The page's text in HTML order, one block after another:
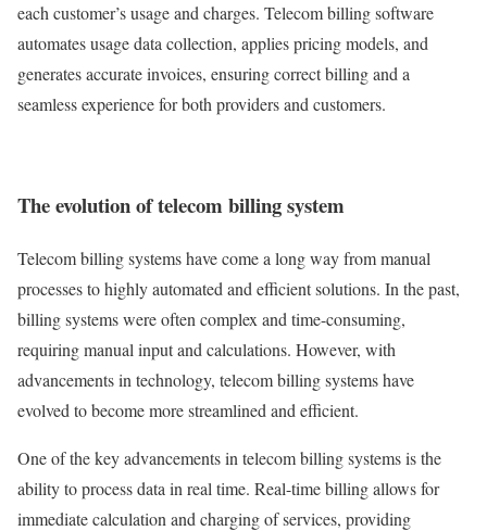
each customer’s usage and charges. Telecom billing software
automates usage data collection, applies pricing models, and
generates accurate invoices, ensuring correct billing and a
seamless experience for both providers and customers.
The evolution of telecom billing system
Telecom billing systems have come a long way from manual
processes to highly automated and efficient solutions. In the past,
billing systems were often complex and time-consuming,
requiring manual input and calculations. However, with
advancements in technology, telecom billing systems have
evolved to become more streamlined and efficient.
One of the key advancements in telecom billing systems is the
ability to process data in real time. Real-time billing allows for
immediate calculation and charging of services, providing